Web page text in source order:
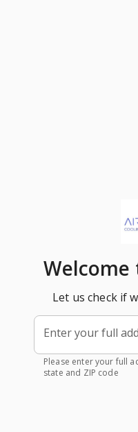
Welcome
Let us check if
Enter your full
Please enter your full
state and ZIP code